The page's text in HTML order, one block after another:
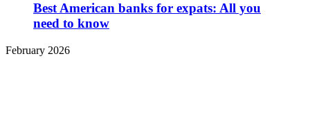
Best American banks for expats: All you
need to know
February 2026